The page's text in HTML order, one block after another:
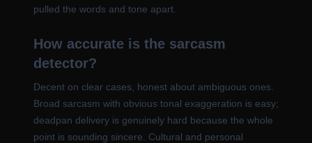
pulled the words and tone apart.
How accurate is the sarcasm
detector?
Decent on clear cases, honest about ambiguous ones.
Broad sarcasm with obvious tonal exaggeration is easy;
deadpan delivery is genuinely hard because the whole
point is sounding sincere. Cultural and personal